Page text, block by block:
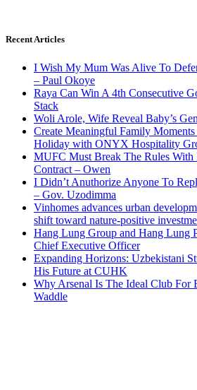
Recent Articles
I Wish My Mum Was Alive To
– Paul Okoye
Raya Can Win A 4th Consecutive
Stack
Woli Arole, Wife Reveal Baby’s
Create Meaningful Family
Holiday with ONYX Hospitality
MUFC Must Break The Rules With
Contract – Owen
I Didn’t Anuthorize Anyone To
– Gov. Uzodimma
Vinhomes advances urban
shift toward nature-positive
Hang Lung Group and Hang Lung
Chief Executive Officer
Expanding Horizons: Uzbekistani
His Future at CUHK
Why Arsenal Is The Ideal Club For
Waddle